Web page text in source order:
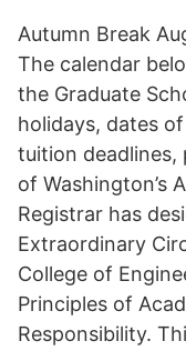
Autumn Break
The calendar
the Graduate
holidays, dates
tuition deadlines,
of Washington’s
Registrar has
Extraordinary
College of
Principles of
Responsibility.